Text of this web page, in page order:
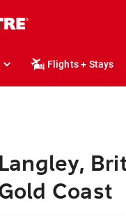
Flights + Stays
Coast